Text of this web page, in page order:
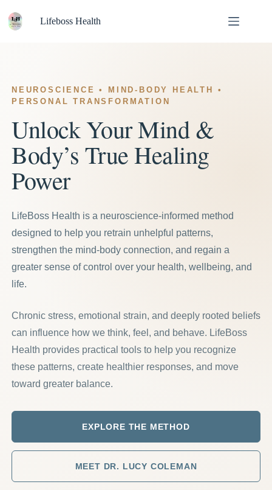
content
Lifeboss Health
NEUROSCIENCE • MIND-BODY HEALTH •
PERSONAL TRANSFORMATION
Unlock Your Mind &
Body’s True Healing
Power
LifeBoss Health is a neuroscience-informed method
designed to help you retrain unhelpful patterns,
strengthen the mind-body connection, and regain a
greater sense of control over your health, wellbeing, and
life.
Chronic stress, emotional strain, and deeply rooted beliefs
can influence how we think, feel, and behave. LifeBoss
Health provides practical tools to help you recognize
these patterns, create healthier responses, and move
toward greater balance.
EXPLORE THE METHOD
MEET DR. LUCY COLEMAN